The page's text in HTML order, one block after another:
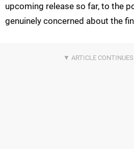
upcoming release so far, to the
genuinely concerned about the